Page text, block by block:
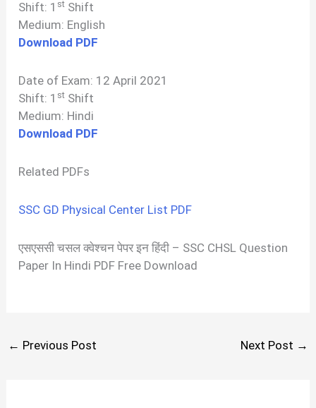
Shift: 1 st Shift
Medium: English
Download PDF
Date of Exam: 12 April 2021
Shift: 1 st Shift
Medium: Hindi
Download PDF
Related PDFs
SSC GD Physical Center List PDF
एसएससी चसल क्वेश्चन पेपर इन हिंदी – SSC CHSL Question
Paper In Hindi PDF Free Download
← Previous Post Next Post →